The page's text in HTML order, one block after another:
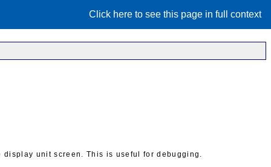
Click here to see this page in full context
unit screen. This is useful for debugging.